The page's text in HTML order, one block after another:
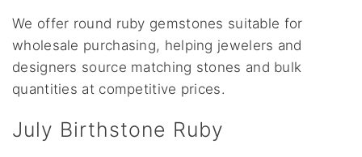
We offer round ruby gemstones suitable for
wholesale purchasing, helping jewelers and
designers source matching stones and bulk
quantities at competitive prices.
July Birthstone Ruby